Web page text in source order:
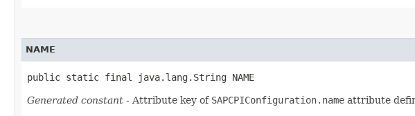
NAME
public static final java.lang.String NAME
Generated constant - Attribute key of SAPCPIConfiguration.name attribute